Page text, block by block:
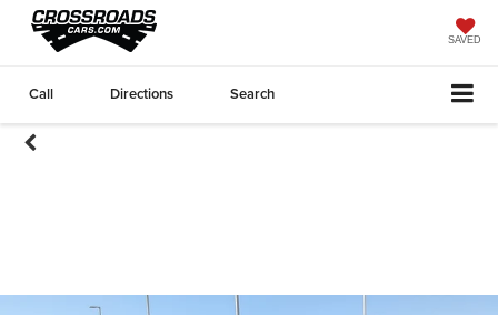
SAVED
Call Directions Search